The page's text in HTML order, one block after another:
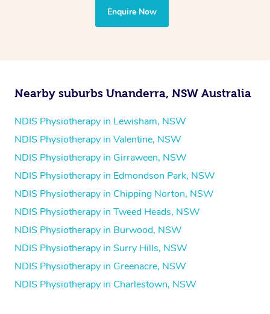
the treatment to your disability requirements. You will
follow the same process of completing an
Enquire Now
Nearby suburbs Unanderra, NSW Australia
NDIS Physiotherapy in Lewisham, NSW
NDIS Physiotherapy in Valentine, NSW
NDIS Physiotherapy in Girraween, NSW
NDIS Physiotherapy in Edmondson Park, NSW
NDIS Physiotherapy in Chipping Norton, NSW
NDIS Physiotherapy in Tweed Heads, NSW
NDIS Physiotherapy in Burwood, NSW
NDIS Physiotherapy in Surry Hills, NSW
NDIS Physiotherapy in Greenacre, NSW
NDIS Physiotherapy in Charlestown, NSW